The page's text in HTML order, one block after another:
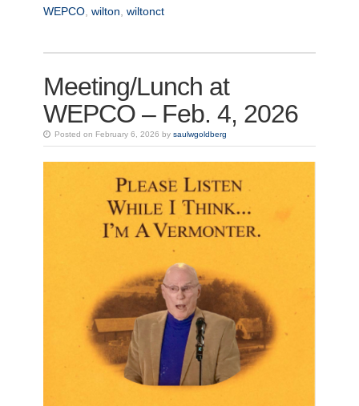
WEPCO, wilton, wiltonct
Meeting/Lunch at
WEPCO – Feb. 4, 2026
Posted on February 6, 2026 by saulwgoldberg